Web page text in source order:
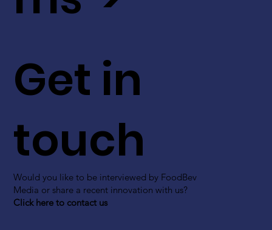
Get in
touch
Would you like to be interviewed by FoodBev
Media or share a recent innovation with us?
Click here to contact us